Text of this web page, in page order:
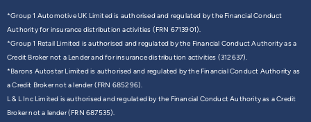
*Group 1 Automotive UK Limited is authorised and regulated by the Financial Conduct
Authority for insurance distribution activities (FRN 6713901).
*Group 1 Retail Limited is authorised and regulated by the Financial Conduct Authority as a
Credit Broker not a Lender and for insurance distribution activities (312637).
*Barons Autostar Limited is authorised and regulated by the Financial Conduct Authority as
a Credit Broker not a lender (FRN 685296).
L & L Inc Limited is authorised and regulated by the Financial Conduct Authority as a Credit
Broker not a lender (FRN 687535).